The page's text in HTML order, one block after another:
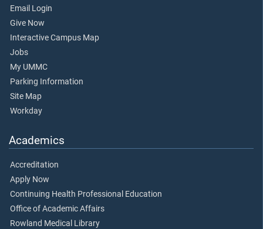
Email Login
Give Now
Interactive Campus Map
Jobs
My UMMC
Parking Information
Site Map
Workday
Academics
Accreditation
Apply Now
Continuing Health Professional Education
Office of Academic Affairs
Rowland Medical Library